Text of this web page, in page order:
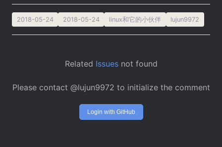
2018-05-24 2018-05-24 linux和它的小伙伴 lujun9972
Related Issuesnot found
Please contact @lujun9972 to initialize the comment
Login with GitHub